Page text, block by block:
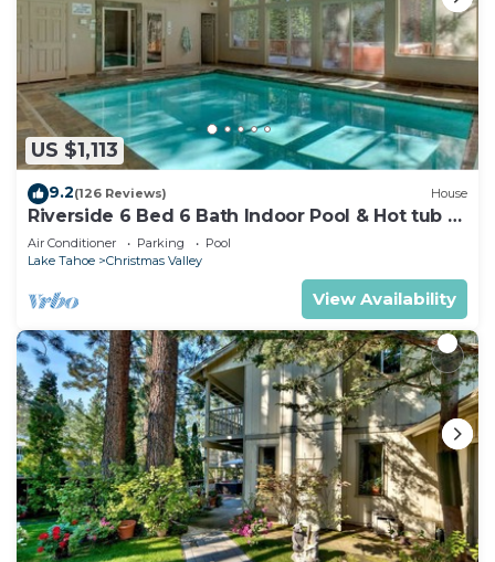
US $1,113
9.2(126 Reviews) House
Riverside 6 Bed 6 Bath Indoor Pool & Hot tub &
Sauna & Steam Shower In Tahoe !
Air Conditioner Parking
Pool
Lake Tahoe
Christmas Valley
View Availability